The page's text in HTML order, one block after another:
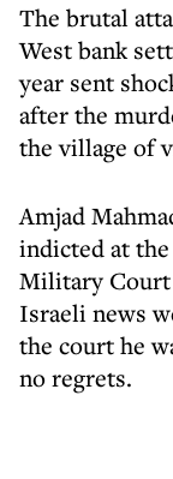
The brutal
West bank
year sent
after the
the village of
Amjad
indicted at the
Military Court
Israeli news
the court he
no regrets.